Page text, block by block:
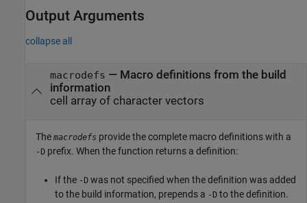
Output Arguments
collapse all
macrodefs — Macro definitions from the build
information
cell array of character vectors
The macrodefs provide the complete macro definitions with a
-D prefix. When the function returns a definition:
If the -D was not specified when the definition was added
to the build information, prepends a -D to the definition.